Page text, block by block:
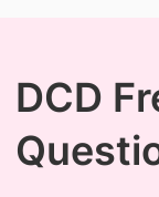
DCD